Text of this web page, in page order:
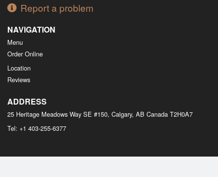
Report a problem
NAVIGATION
Menu
Order Online
Location
Reviews
ADDRESS
25 Heritage Meadows Way SE #150, Calgary, AB Canada T2H0A7
Tel: +1 403-255-6377